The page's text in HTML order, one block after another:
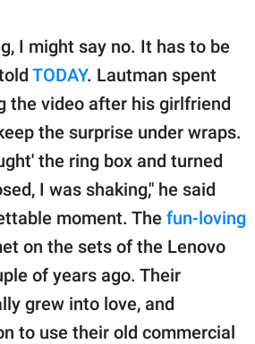
I might say no. It has to be
TODAY. Lautman spent
the video after his girlfriend
the surprise under wraps.
the ring box and turned
I was shaking," he said
moment. The fun-loving
on the sets of the Lenovo
of years ago. Their
grew into love, and
to use their old commercial